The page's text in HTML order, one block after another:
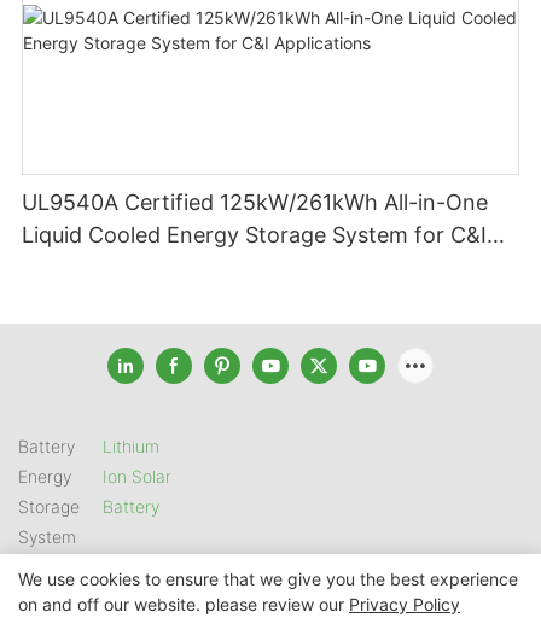
UL9540A Certified 125kW/261kWh All-in-One
Liquid Cooled Energy Storage System for C&I
Battery
Energy
Storage
System
Lithium
Ion Solar
Battery
Copyright © 2026 SHENZHEN GSL ENERGY TECH CO LTD |
We use cookies to ensure that we give you the best experience
on and off our website. please review our Privacy Policy